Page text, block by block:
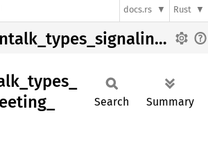
docs.rs Rust
Crate opentalk_types_signaling_meeting_notes
types_
Search Summary